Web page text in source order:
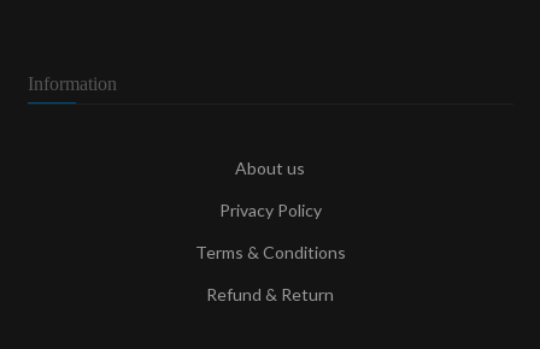
Information
About us
Privacy Policy
Terms & Conditions
Refund & Return